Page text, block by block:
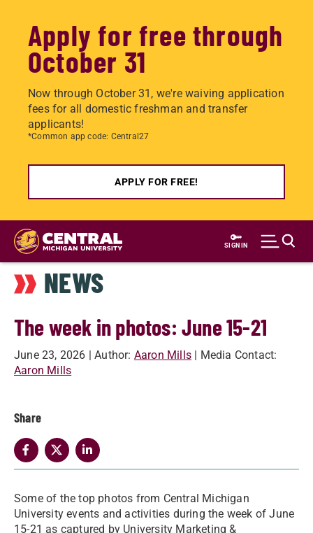
Apply for free through
October 31
Now through October 31, we're waiving application
fees for all domestic freshman and transfer
applicants!
*Common app code: Central27
APPLY FOR FREE!
Skip
main
content
SIGN IN
NEWS
The week in photos: June 15-21
June 23, 2026 | Author: Aaron Mills | Media Contact:
Aaron Mills
Share
Some of the top photos from Central Michigan
University events and activities during the week of June
15-21 as captured by University Marketing &